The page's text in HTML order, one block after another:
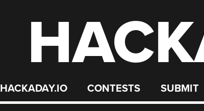
HACKADAY.IO CONTESTS SUBMIT